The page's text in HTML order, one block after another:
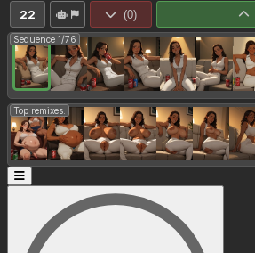
22 (0)
Sequence 1/76
Top remixes: